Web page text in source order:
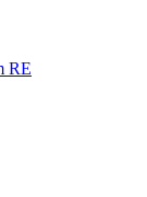
RE